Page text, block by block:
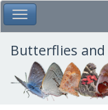
Skip
to
main
content
Toggle Main Menu
Butterflies